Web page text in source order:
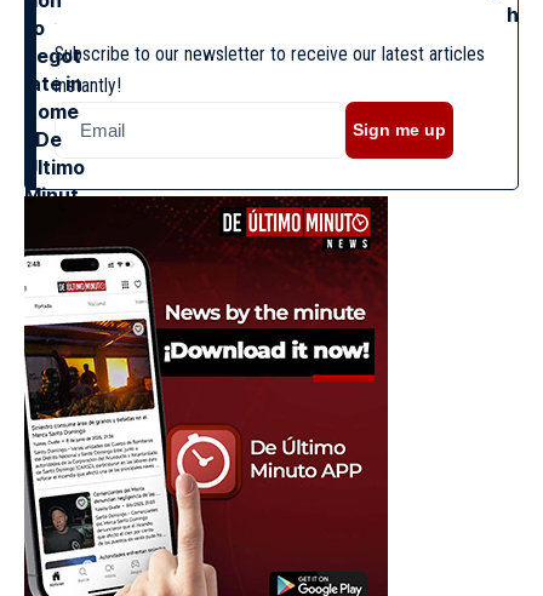
Subscribe to our newsletter to receive our latest articles
instantly!
Sign me up